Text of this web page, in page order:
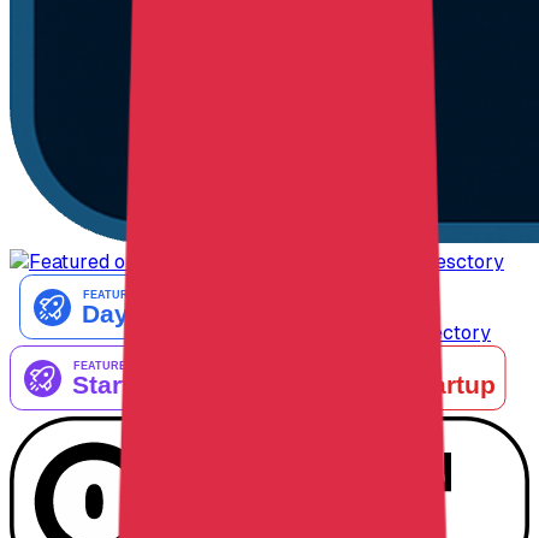
AiTop10 Tools Diresctory
Listed on IndieAI Directory